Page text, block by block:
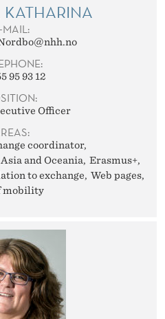
MAIL:
95 93 12
Officer
coordinator
and Oceania Erasmus+
to exchange
Web pages
mobility